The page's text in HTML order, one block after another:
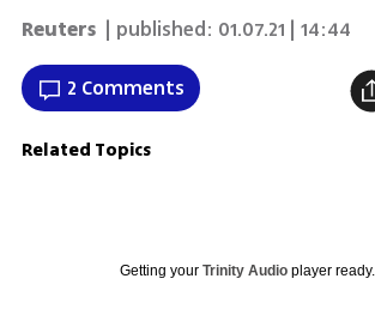
Reuters | published: 01.07.21 | 14:44
2 Comments
Related Topics
Getting your Trinity Audioplayer ready...